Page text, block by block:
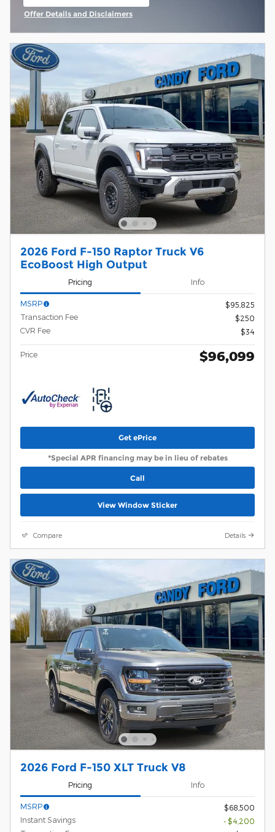
open in same tab
Offer Details and Disclaimers
Open Incentive Modal
2026 Ford F-150 Raptor Truck V6
EcoBoost High Output
Pricing Info
MSRP
$95,825
Transaction Fee
$250
CVR Fee
$34
Price $96,099
Get ePrice
*Special APR financing may be in lieu of rebates
Call
View Window Sticker
Compare Details
2026 Ford F-150 XLT Truck V8
Pricing Info
MSRP
$68,500
Instant Savings
- $4,200